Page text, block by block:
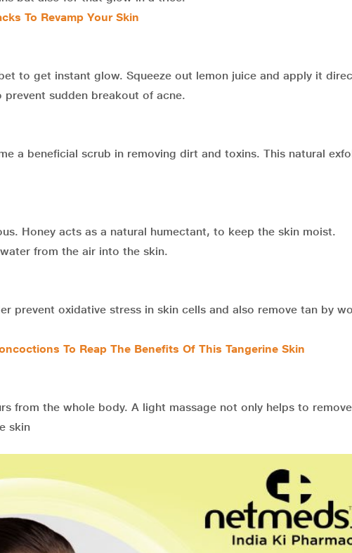
To Revamp Your Skin
to get instant glow. Squeeze out lemon juice and apply it
sudden breakout of acne.
a beneficial scrub in removing dirt and toxins. This natural
Honey acts as a natural humectant, to keep the skin moist.
from the air into the skin.
prevent oxidative stress in skin cells and also remove tan by
To Reap The Benefits Of This Tangerine Skin
from the whole body. A light massage not only helps to
skin